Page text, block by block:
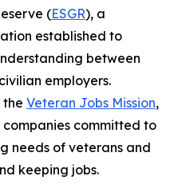
(ESGR), a
established to
between
employers.
the Veteran Jobs Mission,
committed to
needs of veterans and
keeping jobs.